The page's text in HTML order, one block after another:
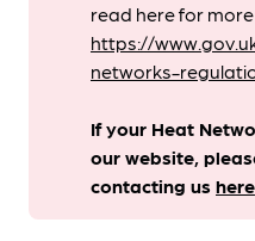
read here for
https://
networks-
If your Heat
our website,
contacting ushere